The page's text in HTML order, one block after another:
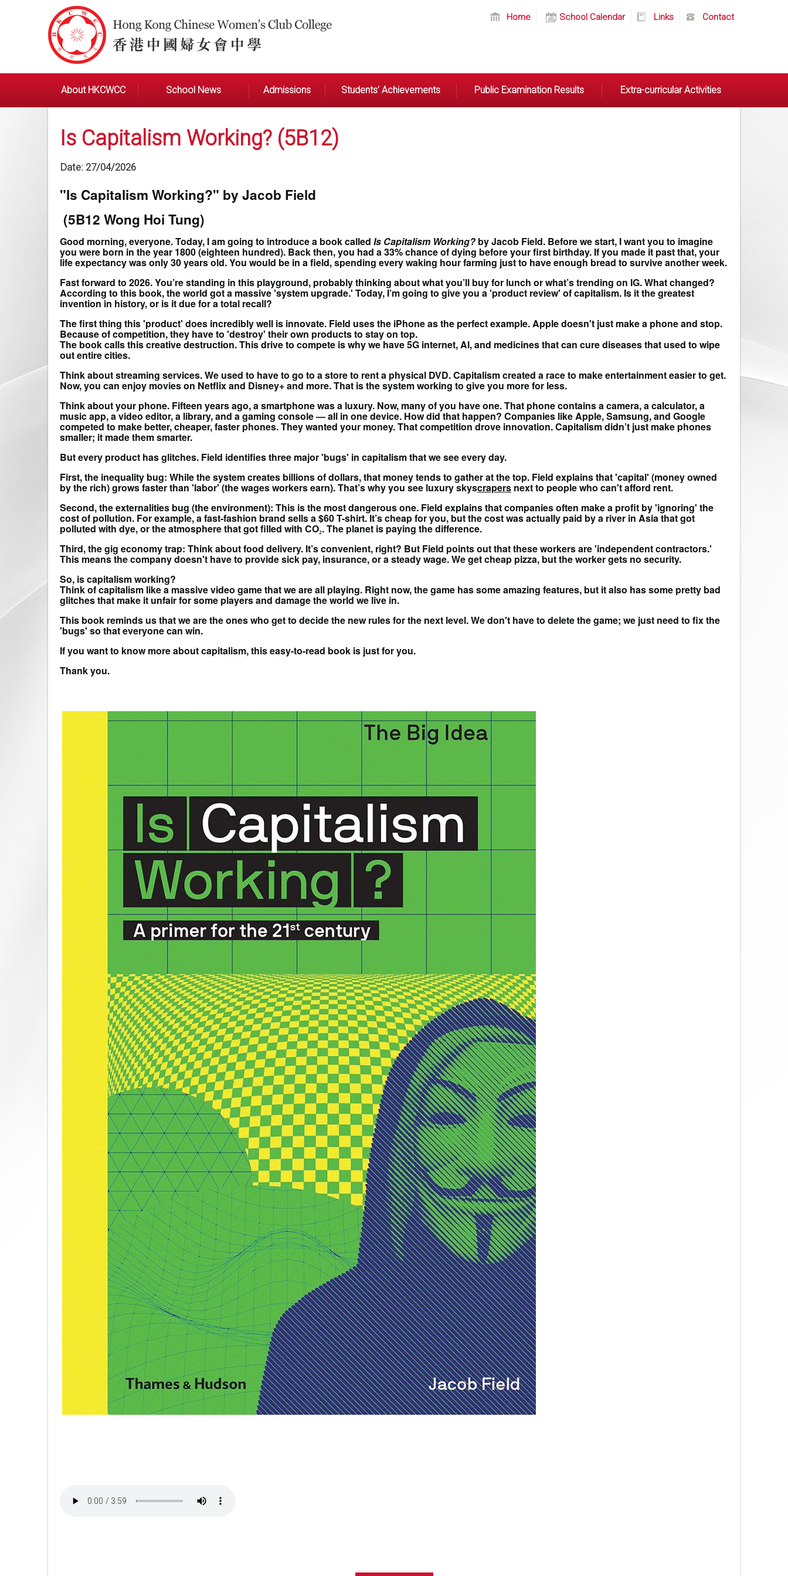
Home School Calendar Links Contact
About HKCWCC School News Admissions Students’ Achievements Public Examination Results Extra-curricular Activities
Is Capitalism Working? (5B12)
Date: 27/04/2026
"Is Capitalism Working?" by Jacob Field
(5B12 Wong Hoi Tung)
Good morning, everyone. Today, I am going to introduce a book called Is Capitalism Working? by Jacob Field. Before we start, I want you to imagine
you were born in the year 1800 (eighteen hundred). Back then, you had a 33% chance of dying before your first birthday. If you made it past that, your
life expectancy was only 30 years old. You would be in a field, spending every waking hour farming just to have enough bread to survive another week.
Fast forward to 2026. You’re standing in this playground, probably thinking about what you’ll buy for lunch or what’s trending on IG. What changed?
According to this book, the world got a massive 'system upgrade.' Today, I’m going to give you a 'product review' of capitalism. Is it the greatest
invention in history, or is it due for a total recall?
The first thing this 'product' does incredibly well is innovate. Field uses the iPhone as the perfect example. Apple doesn't just make a phone and stop.
Because of competition, they have to 'destroy' their own products to stay on top.
The book calls this creative destruction. This drive to compete is why we have 5G internet, AI, and medicines that can cure diseases that used to wipe
out entire cities.
Think about streaming services. We used to have to go to a store to rent a physical DVD. Capitalism created a race to make entertainment easier to get.
Now, you can enjoy movies on Netflix and Disney+ and more. That is the system working to give you more for less.
Think about your phone. Fifteen years ago, a smartphone was a luxury. Now, many of you have one. That phone contains a camera, a calculator, a
music app, a video editor, a library, and a gaming console — all in one device. How did that happen? Companies like Apple, Samsung, and Google
competed to make better, cheaper, faster phones. They wanted your money. That competition drove innovation. Capitalism didn’t just make phones
smaller; it made them smarter.
But every product has glitches. Field identifies three major 'bugs' in capitalism that we see every day.
First, the inequality bug: While the system creates billions of dollars, that money tends to gather at the top. Field explains that 'capital' (money owned
by the rich) grows faster than 'labor' (the wages workers earn). That’s why you see luxury skyscrapers next to people who can't afford rent.
Second, the externalities bug (the environment): This is the most dangerous one. Field explains that companies often make a profit by 'ignoring' the
cost of pollution. For example, a fast-fashion brand sells a $60 T-shirt. It’s cheap for you, but the cost was actually paid by a river in Asia that got
polluted with dye, or the atmosphere that got filled with CO₂. The planet is paying the difference.
Third, the gig economy trap: Think about food delivery. It’s convenient, right? But Field points out that these workers are 'independent contractors.'
This means the company doesn't have to provide sick pay, insurance, or a steady wage. We get cheap pizza, but the worker gets no security.
So, is capitalism working?
Think of capitalism like a massive video game that we are all playing. Right now, the game has some amazing features, but it also has some pretty bad
glitches that make it unfair for some players and damage the world we live in.
This book reminds us that we are the ones who get to decide the new rules for the next level. We don't have to delete the game; we just need to fix the
'bugs' so that everyone can win.
If you want to know more about capitalism, this easy-to-read book is just for you.
Thank you.